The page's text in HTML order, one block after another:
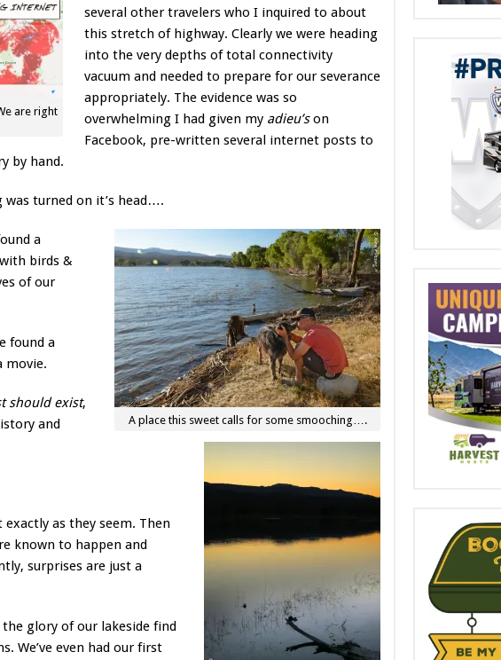
are right
several other travelers who I inquired to about
this stretch of highway. Clearly we were heading
into the very depths of total connectivity
vacuum and needed to prepare for our severance
appropriately. The evidence was so
overwhelming I had given my adieu’son
Facebook, pre-written several internet posts to
by hand.
turned on it’s head….
A place this sweet calls for some smooching….
a
birds &
of our
found a
movie.
should exist,
and
as they seem. Then
known to happen and
surprises are just a
the glory of our lakeside find
We’ve even had our first